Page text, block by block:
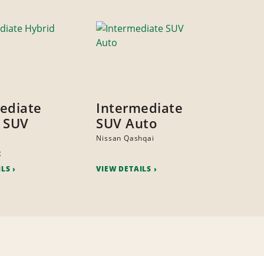
Intermediate
SUV Auto
Nissan Qashqai
VIEW DETAILS